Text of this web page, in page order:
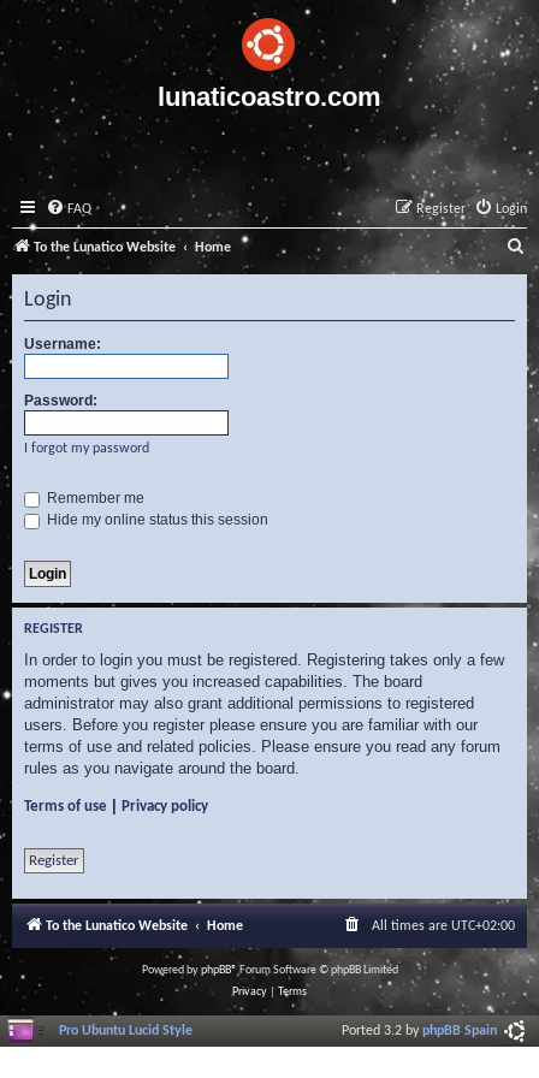
lunaticoastro.com
FAQ Login
Register
To the Lunatico Website Home
e
a
c
Login
Username:
Password:
I forgot my password
Remember me
Hide my online status this session
REGISTER
In order to login you must be registered. Registering takes only a few
moments but gives you increased capabilities. The board
administrator may also grant additional permissions to registered
users. Before you register please ensure you are familiar with our
terms of use and related policies. Please ensure you read any forum
rules as you navigate around the board.
Terms of use Privacy policy
Register
To the Lunatico Website Home All times are UTC+02:00
Powered byphpBB® Forum Software © phpBB Limited
Privacy
Terms
Pro Ubuntu Lucid Style Ported 3.2 byphpBB Spain